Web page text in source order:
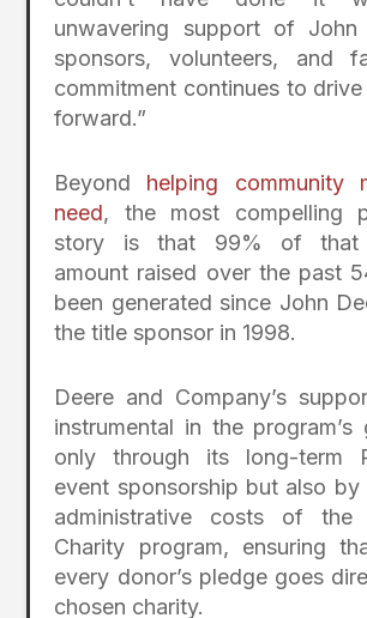
unwavering support of John
sponsors, volunteers, and
commitment continues to
forward.”
Beyond helping community
need, the most compelling
story is that 99% of that
amount raised over the past
been generated since John
the title sponsor in 1998.
Deere and Company’s
instrumental in the
only through its long-term
event sponsorship but also by
administrative costs of the
Charity program, ensuring
every donor’s pledge goes
chosen charity.